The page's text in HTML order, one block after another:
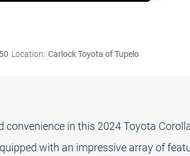
Location: Carlock Toyota of Tupelo
in this 2024 Toyota
with an impressive array of